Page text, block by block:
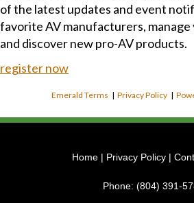
of the latest updates and event
favorite AV manufacturers,
and discover new pro-AV products.
register now
Emerald Terms |Privacy Policy |
Home | Privacy Policy |
Phone: (804) 391-